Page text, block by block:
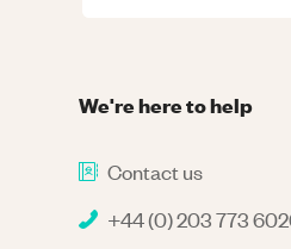
We're here to help
Contact us
+44 (0) 203 773